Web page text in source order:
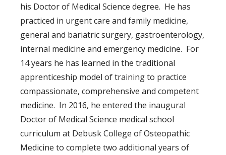
his Doctor of Medical Science degree. He has
practiced in urgent care and family medicine,
general and bariatric surgery, gastroenterology,
internal medicine and emergency medicine. For
14 years he has learned in the traditional
apprenticeship model of training to practice
compassionate, comprehensive and competent
medicine. In 2016, he entered the inaugural
Doctor of Medical Science medical school
curriculum at Debusk College of Osteopathic
Medicine to complete two additional years of